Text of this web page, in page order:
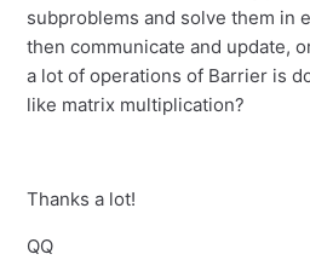
subproblems and solve them in
then communicate and update,
a lot of operations of Barrier is
like matrix multiplication?
Thanks a lot!
QQ